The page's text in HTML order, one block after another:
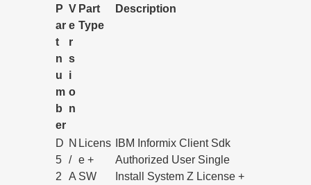
P
ar
t
n
u
m
b
er
V
e
r
s
i
o
n
Part
Type
Description
D
5
2
N
/
A
Licens
e +
SW
IBM Informix Client Sdk
Authorized User Single
Install System Z License +